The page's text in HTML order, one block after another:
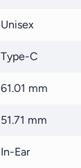
Unisex
Type-C
61.01 mm
51.71 mm
In-Ear